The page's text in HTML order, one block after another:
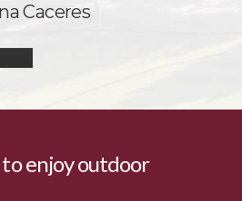
Caceres
to enjoy outdoor